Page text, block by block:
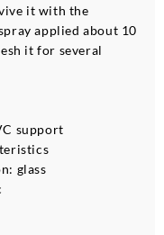
it with the
applied about 10
it for several
support
glass